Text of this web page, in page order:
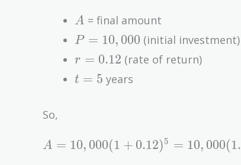
r)^t
A
A = final amount
P =
10,000
P = 10, 000 (initial investment)
r =
0.12
r = 0.12 (rate of return)
t
t = 5 years
So,
A = 10,000(1
A = 10, 000(1 + 0.12)5 = 10, 000(1.